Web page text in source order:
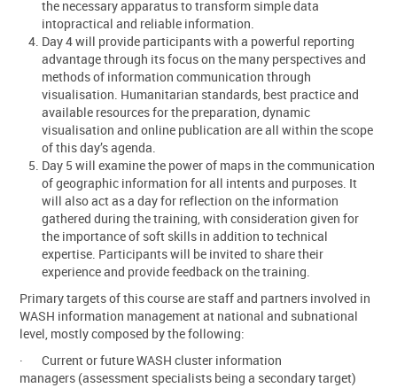
the necessary apparatus to transform simple data
intopractical and reliable information.
Day 4 will provide participants with a powerful reporting
advantage through its focus on the many perspectives and
methods of information communication through
visualisation. Humanitarian standards, best practice and
available resources for the preparation, dynamic
visualisation and online publication are all within the scope
of this day’s agenda.
Day 5 will examine the power of maps in the communication
of geographic information for all intents and purposes. It
will also act as a day for reflection on the information
gathered during the training, with consideration given for
the importance of soft skills in addition to technical
expertise. Participants will be invited to share their
experience and provide feedback on the training.
Primary targets of this course are staff and partners involved in
WASH information management at national and subnational
level, mostly composed by the following:
·Current or future WASH cluster information
managers (assessment specialists being a secondary target)